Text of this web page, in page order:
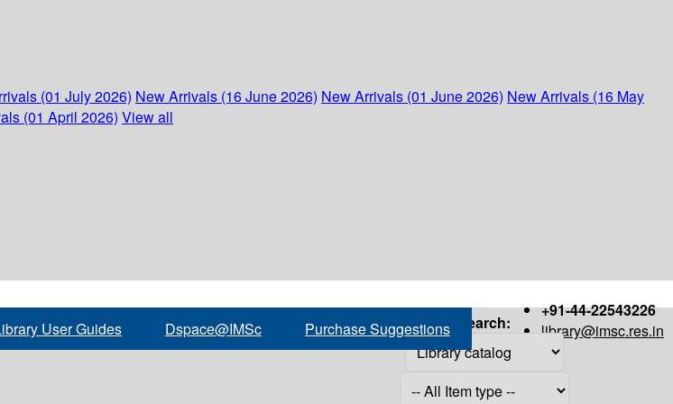
(01 July 2026) New Arrivals (16 June 2026) New Arrivals (01 June 2026) New Arrivals (16 May
(01 April 2026) View all
+91-44-22543226
library@imsc.res.in
User Guides Dspace@IMSc Purchase Suggestions Search: